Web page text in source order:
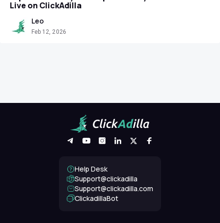
Live on ClickAdilla
Leo
Feb 12, 2026
Help Desk
Support@clickadilla
support@clickadilla.com
ClickadillaBot